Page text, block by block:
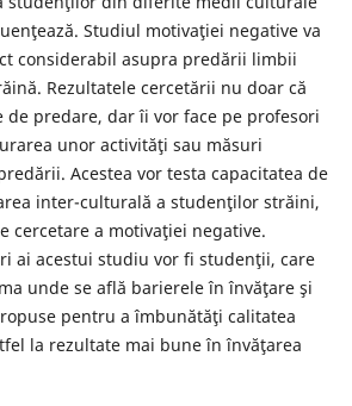
Studiul motivaţiei negative va
considerabil asupra predării limbii
Rezultatele cercetării nu doar că
predare, dar îi vor face pe profesori
unor activităţi sau măsuri
Acestea vor testa capacitatea de
inter-culturală a studenţilor străini,
cercetare a motivaţiei negative.
ai acestui studiu vor fi studenţii, care
unde se află barierele în învăţare şi
pentru a îmbunătăţi calitatea
la rezultate mai bune în învăţarea